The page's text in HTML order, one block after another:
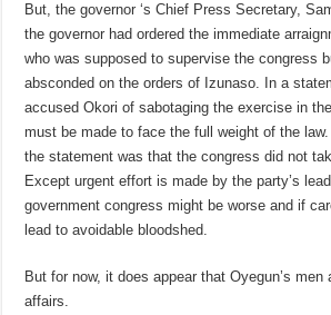
But, the governor ‘s Chief Press Secretary,
the governor had ordered the immediate
who was supposed to supervise the congress
absconded on the orders of Izunaso. In a
accused Okori of sabotaging the exercise in
must be made to face the full weight of the
the statement was that the congress did not
Except urgent effort is made by the party’s
government congress might be worse and if
lead to avoidable bloodshed.
But for now, it does appear that Oyegun’s
affairs.